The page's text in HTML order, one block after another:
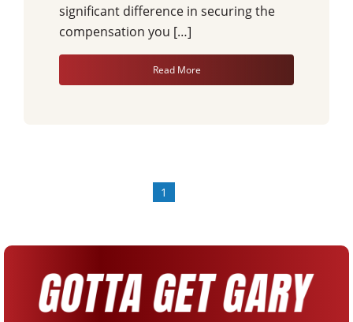
significant difference in securing the
compensation you […]
Read More
1